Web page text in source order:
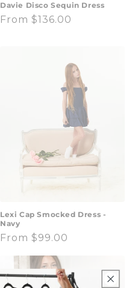
Davie Disco Sequin Dress
Regular
From $136.00
Lexi Cap Smocked Dress -
Navy
Regular
From $99.00